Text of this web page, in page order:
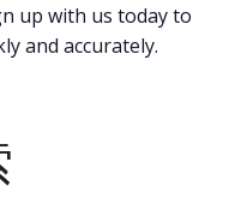
up with us today to
and accurately.